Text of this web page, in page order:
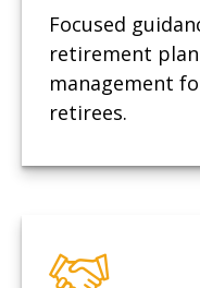
Focused
retirement
management
retirees.